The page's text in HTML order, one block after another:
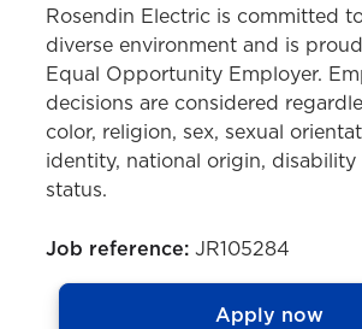
Rosendin Electric is committed
diverse environment and is
Equal Opportunity Employer.
decisions are considered
color, religion, sex, sexual
identity, national origin, disability
status.
Job reference:JR105284
Apply now